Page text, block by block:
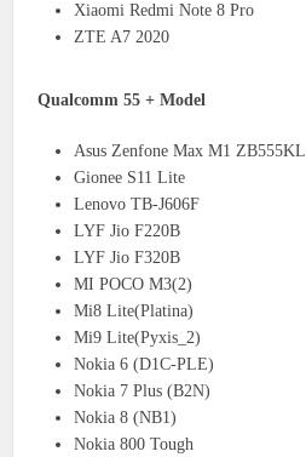
Xiaomi Redmi Note 8 Pro
ZTE A7 2020
Qualcomm 55 + Model
Asus Zenfone Max M1 ZB555KL
Gionee S11 Lite
Lenovo TB-J606F
LYF Jio F220B
LYF Jio F320B
MI POCO M3(2)
Mi8 Lite(Platina)
Mi9 Lite(Pyxis_2)
Nokia 6 (D1C-PLE)
Nokia 7 Plus (B2N)
Nokia 8 (NB1)
Nokia 800 Tough